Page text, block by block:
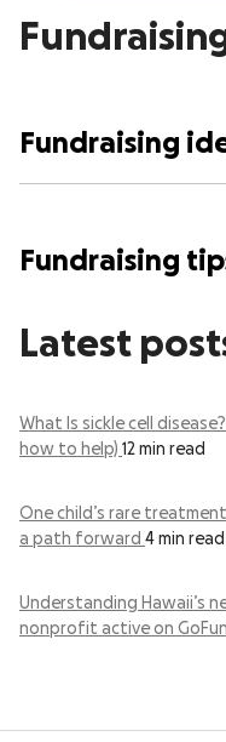
Fundraising
Fundraising
Latest
What Is sickle cell
how to help) 12 min read
One child’s rare
a path forward 4 min read
Understanding Hawaii’s
nonprofit active on